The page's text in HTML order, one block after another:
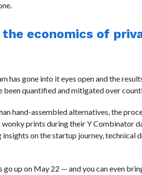
economics of
gone into it eyes open and the
quantified and mitigated over
hand-assembled alternatives, the
prints during their Y Combinator
on the startup journey, technical
go up on May 22 — and you can even